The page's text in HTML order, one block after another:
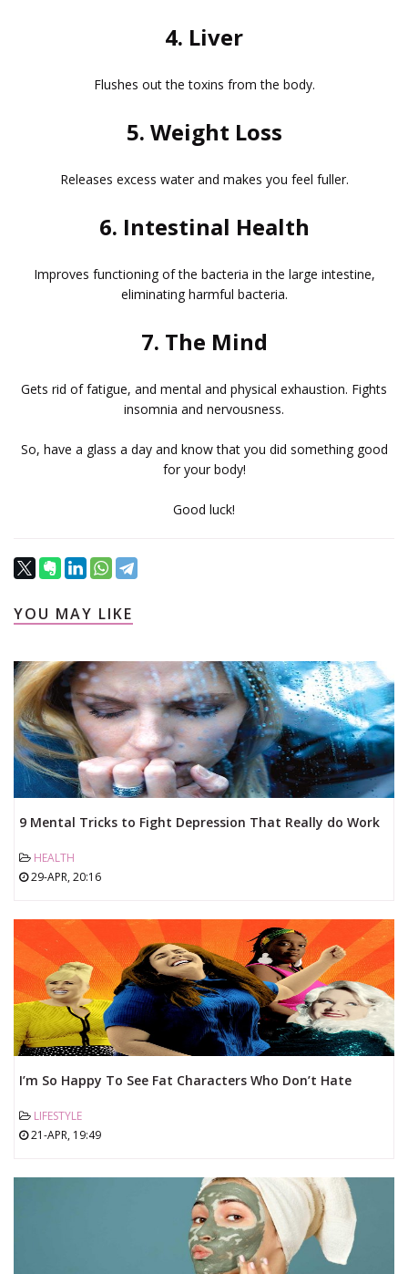
4. Liver
Flushes out the toxins from the body.
5. Weight Loss
Releases excess water and makes you feel fuller.
6. Intestinal Health
Improves functioning of the bacteria in the large intestine,
eliminating harmful bacteria.
7. The Mind
Gets rid of fatigue, and mental and physical exhaustion. Fights
insomnia and nervousness.
So, have a glass a day and know that you did something good
for your body!
Good luck!
YOU MAY LIKE
9 Mental Tricks to Fight Depression That Really do Work
HEALTH
29-APR, 20:16
I’m So Happy To See Fat Characters Who Don’t Hate
LIFESTYLE
21-APR, 19:49